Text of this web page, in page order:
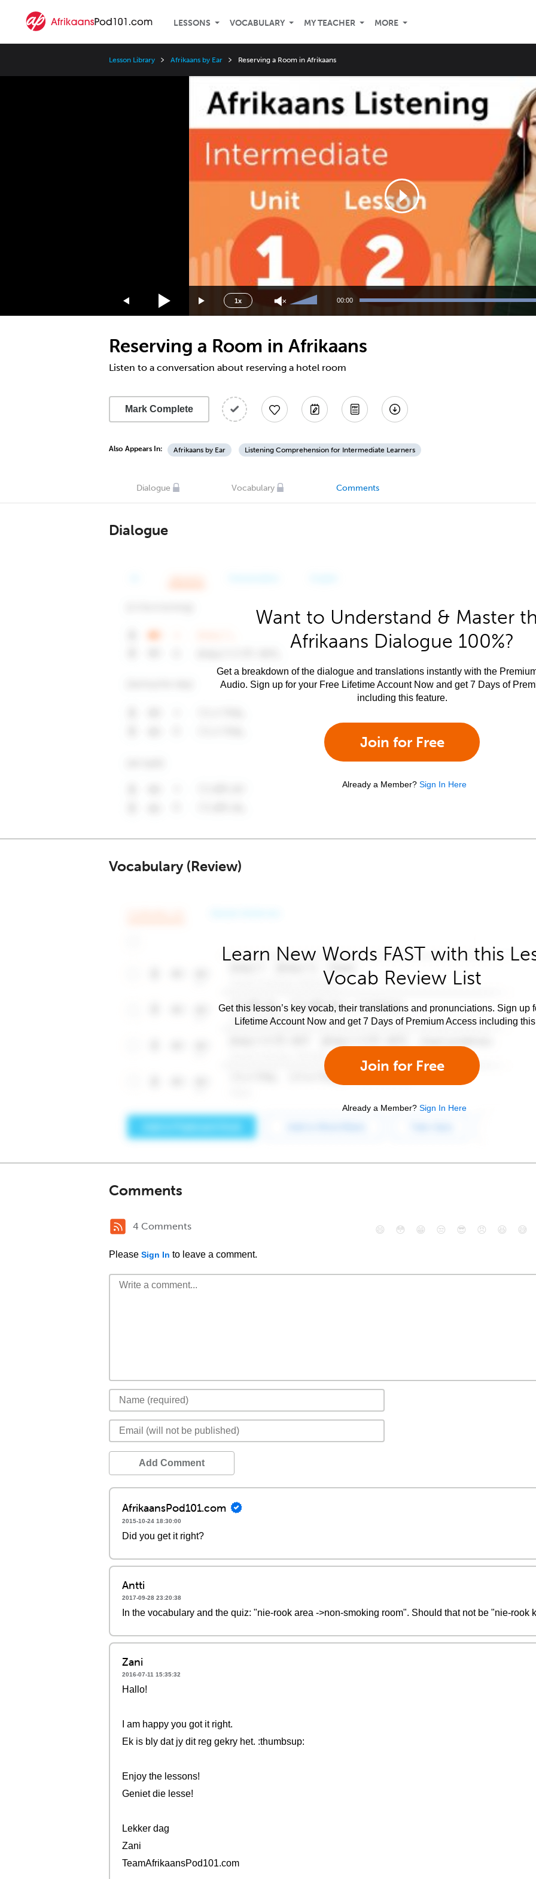
LESSONS VOCABULARY MY TEACHER MORE
Lesson Library Afrikaans by Ear Reserving a Room in Afrikaans
1x
Speed
3x
1.75x
1.5x
1.25x
0.5x
Use
Up/Down
increase
or
decrease
00:00
Reserving a Room in Afrikaans
Listen to a conversation about reserving a hotel room
Mark Complete
Also Appears In: Afrikaans by Ear Listening Comprehension for Intermediate Learners
Dialogue Vocabulary Comments
Dialogue
Want to Understand & Master
Afrikaans Dialogue 100%?
Get a breakdown of the dialogue and translations instantly with the
Audio. Sign up for your Free Lifetime Account Now and get 7 Days of
including this feature.
Join for Free
Already a Member? Sign In Here
Vocabulary (Review)
Learn New Words FAST with this
Vocab Review List
Get this lesson’s key vocab, their translations and pronunciations. Sign up
Lifetime Account Now and get 7 Days of Premium Access including
Join for Free
Already a Member? Sign In Here
Comments
4 Comments
Please Sign In to leave a comment.
😄 😳 😁 😒 😎 😠 😆 😅
Add Comment
AfrikaansPod101.com
2015-10-24 18:30:00
Did you get it right?
Antti
2017-09-28 23:20:38
In the vocabulary and the quiz: "nie-rook area ->non-smoking room". Should that not be "nie-rook
Zani
2016-07-11 15:35:32
Hallo!
I am happy you got it right.
Ek is bly dat jy dit reg gekry het. :thumbsup:
Enjoy the lessons!
Geniet die lesse!
Lekker dag
Zani
TeamAfrikaansPod101.com